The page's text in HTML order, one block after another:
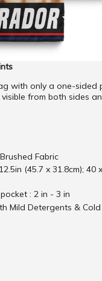
with only a one-sided
from both sides
Fabric
(45.7 x 31.8cm); 40
: 2 in - 3 in
Mild Detergents &